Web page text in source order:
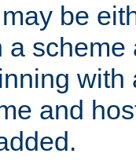
may be
a
with
and